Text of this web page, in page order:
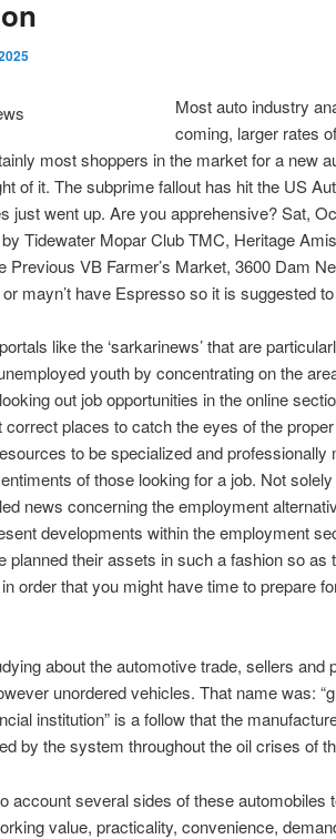
Most auto industry
coming, larger rates
most shoppers in the market for a new
of it. The subprime fallout has hit the US
just went up. Are you apprehensive? Sat,
Tidewater Mopar Club TMC, Heritage
Previous VB Farmer’s Market, 3600 Dam
mayn’t have Espresso so it is suggested
like the ‘sarkarinews’ that are
youth by concentrating on the
out job opportunities in the online
correct places to catch the eyes of the
to be specialized and professionally
of those looking for a job. Not
news concerning the employment
developments within the employment
planned their assets in such a fashion so as
order that you might have time to prepare
about the automotive trade, sellers and
unordered vehicles. That name was:
institution” is a follow that the
by the system throughout the oil crises of
account several sides of these automobiles
value, practicality, convenience,